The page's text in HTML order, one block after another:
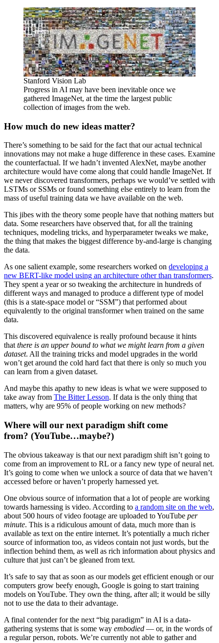
Stanford Vision Lab
Progress in AI may have been inevitable once we
gathered ImageNet, at the time the largest public
collection of images from the web.
How much do new ideas matter?
There’s something to be said for the fact that our actual technical
innovations may not make a huge difference in these cases. Examine
the counterfactual. If we hadn’t invented AlexNet, maybe another
architecture would have come along that could handle ImageNet. If
we never discovered transformers, perhaps we would’ve settled with
LSTMs or SSMs or found something else entirely to learn from the
mass of useful training data we have available on the web.
This jibes with the theory some people have that nothing matters but
data. Some researchers have observed that, for all the training
techniques, modeling tricks, and hyperparameter tweaks we make,
the thing that makes the biggest difference by-and-large is changing
the data.
As one salient example, some researchers worked on developing a
new BERT-like model using an architecture other than transformers.
They spent a year or so tweaking the architecture in hundreds of
different ways and managed to produce a different type of model
(this is a state-space model or “SSM”) that performed about
equivalently to the original transformer when trained on the same
data.
This discovered equivalence is really profound because it hints
thatthere is an upper bound to what we might learn from a given
dataset. All the training tricks and model upgrades in the world
won’t get around the cold hard fact that there is only so much you
can learn from a given dataset.
And maybe this apathy to new ideas is what we were supposed to
take away from The Bitter Lesson. If data is the only thing that
matters, why are 95% of people working on new methods?
Where will our next paradigm shift come
from? (YouTube…maybe?)
The obvious takeaway is that our next paradigm shift isn’t going to
come from an improvement to RL or a fancy new type of neural net.
It’s going to come when we unlock a source of data that we haven’t
accessed before or haven’t properly harnessed yet.
One obvious source of information that a lot of people are working
towards harnessing is video. According to a random site on the web,
about 500 hours of video footage are uploaded to YouTube per
minute. This is a ridiculous amount of data, much more than is
available as text on the entire internet. It’s potentially a much richer
source of information too, as videos contain not just words, but the
inflection behind them, as well as rich information about physics and
culture that just can’t be gleaned from text.
It’s safe to say that as soon as our models get efficient enough or our
computers grow beefy enough, Google is going to start training
models on YouTube. They own the thing, after all; it would be silly
not to use the data to their advantage.
A final contender for the next “big paradigm” in AI is a data-
gathering systems that is some way embodied — or, in the words of
a regular person, robots. We’re currently not able to gather and